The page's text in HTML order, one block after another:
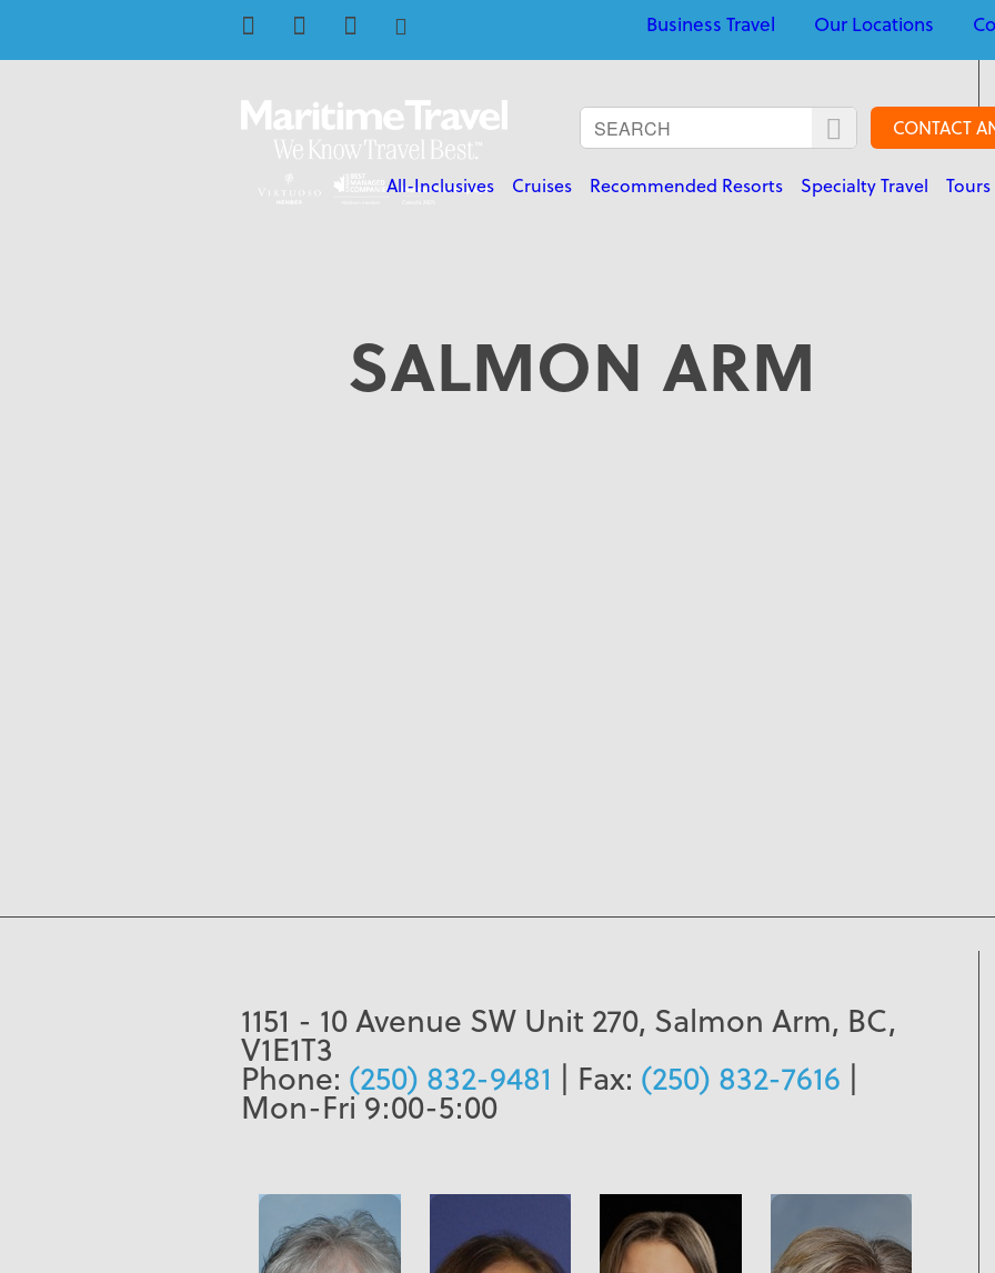
Business Travel Our Locations
CONTACT
All-Inclusives Cruises Recommended Resorts Specialty Travel
SALMON ARM
1151 - 10 Avenue SW Unit 270, Salmon Arm, BC,
V1E1T3
Phone: (250) 832-9481 | Fax: (250) 832-7616 |
Mon-Fri 9:00-5:00